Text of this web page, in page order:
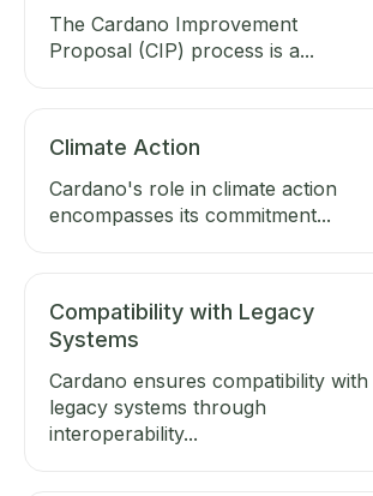
The Cardano Improvement
Proposal (CIP) process is a...
Climate Action
Cardano's role in climate action
encompasses its commitment...
Compatibility with Legacy
Systems
Cardano ensures compatibility with
legacy systems through
interoperability...